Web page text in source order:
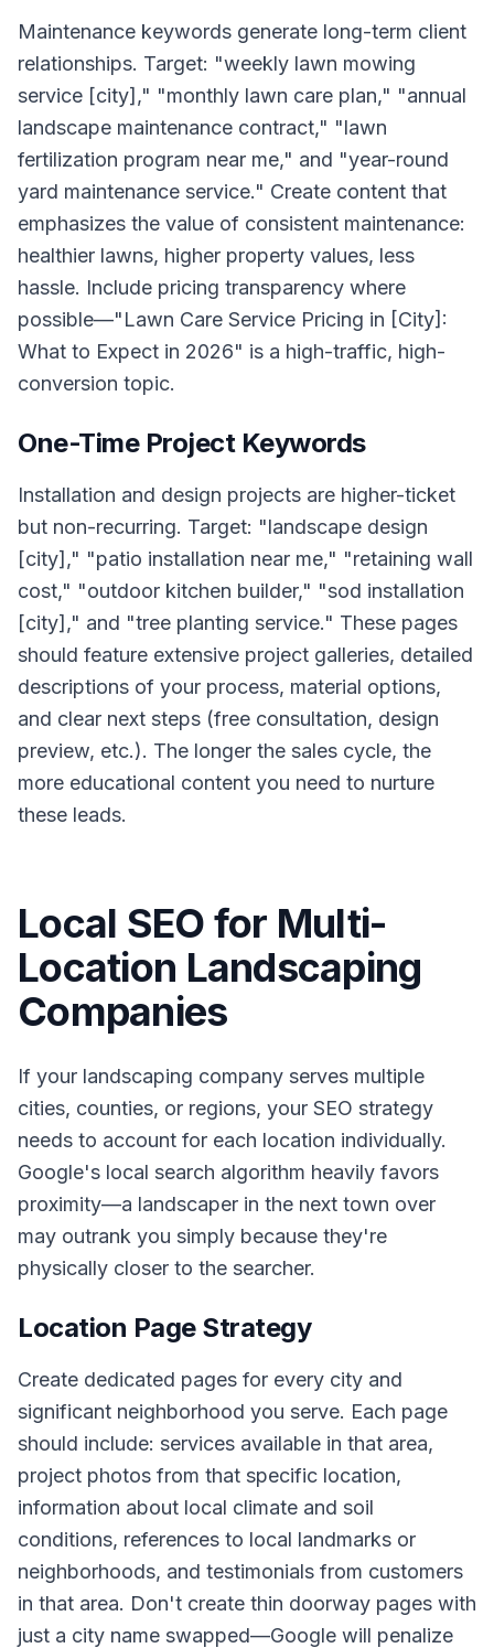
Maintenance keywords generate long-term client
relationships. Target: "weekly lawn mowing
service [city]," "monthly lawn care plan," "annual
landscape maintenance contract," "lawn
fertilization program near me," and "year-round
yard maintenance service." Create content that
emphasizes the value of consistent maintenance:
healthier lawns, higher property values, less
hassle. Include pricing transparency where
possible—"Lawn Care Service Pricing in [City]:
What to Expect in 2026" is a high-traffic, high-
conversion topic.
One-Time Project Keywords
Installation and design projects are higher-ticket
but non-recurring. Target: "landscape design
[city]," "patio installation near me," "retaining wall
cost," "outdoor kitchen builder," "sod installation
[city]," and "tree planting service." These pages
should feature extensive project galleries, detailed
descriptions of your process, material options,
and clear next steps (free consultation, design
preview, etc.). The longer the sales cycle, the
more educational content you need to nurture
these leads.
Local SEO for Multi-
Location Landscaping
Companies
If your landscaping company serves multiple
cities, counties, or regions, your SEO strategy
needs to account for each location individually.
Google's local search algorithm heavily favors
proximity—a landscaper in the next town over
may outrank you simply because they're
physically closer to the searcher.
Location Page Strategy
Create dedicated pages for every city and
significant neighborhood you serve. Each page
should include: services available in that area,
project photos from that specific location,
information about local climate and soil
conditions, references to local landmarks or
neighborhoods, and testimonials from customers
in that area. Don't create thin doorway pages with
just a city name swapped—Google will penalize